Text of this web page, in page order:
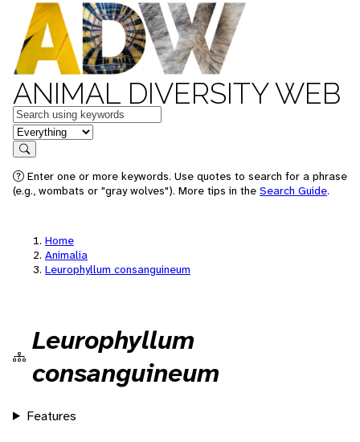
ANIMAL DIVERSITY WEB
Keywords
in feature
Search
Enter one or more keywords. Use quotes to search for a phrase
(e.g., wombats or "gray wolves"). More tips in the Search Guide.
Home
Animalia
Leurophyllum consanguineum
Leurophyllum
consanguineum
Features